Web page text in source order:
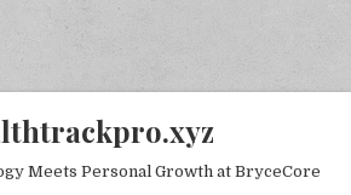
Meets Personal Growth at BryceCore